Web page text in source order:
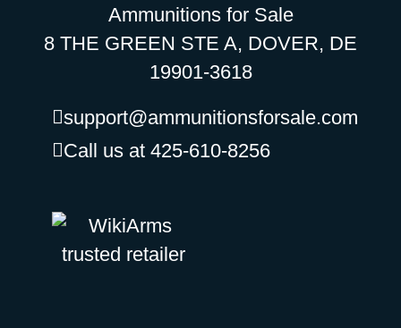
Ammunitions for Sale
8 THE GREEN STE A, DOVER, DE
19901-3618
support@ammunitionsforsale.com
Call us at 425-610-8256